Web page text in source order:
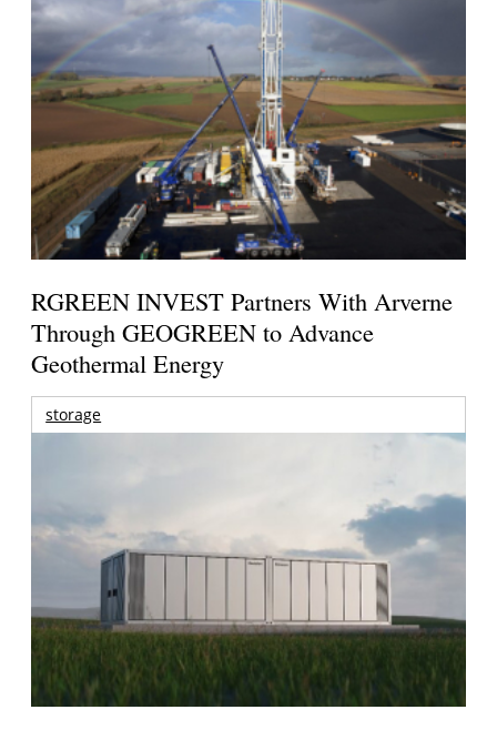
RGREEN INVEST Partners With Arverne
Through GEOGREEN to Advance
Geothermal Energy
storage